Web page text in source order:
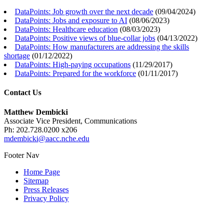
DataPoints: Job growth over the next decade (09/04/2024)
DataPoints: Jobs and exposure to AI (08/06/2023)
DataPoints: Healthcare education (08/03/2023)
DataPoints: Positive views of blue-collar jobs (04/13/2022)
DataPoints: How manufacturers are addressing the skills
shortage (01/12/2022)
DataPoints: High-paying occupations (11/29/2017)
DataPoints: Prepared for the workforce (01/11/2017)
Contact Us
Matthew Dembicki
Associate Vice President, Communications
Ph: 202.728.0200 x206
mdembicki@aacc.nche.edu
Footer Nav
Home Page
Sitemap
Press Releases
Privacy Policy